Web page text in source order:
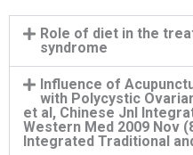
Role of diet in the
syndrome
Influence of
with Polycystic
et al, Chinese Jnl
Western Med 2009 Nov
Integrated Traditional